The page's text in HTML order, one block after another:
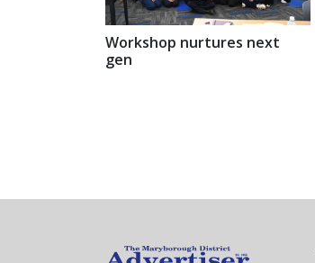
Workshop nurtures next
gen